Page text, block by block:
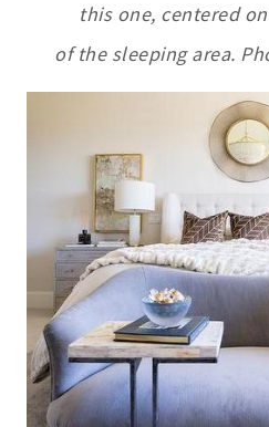
this one, centered
of the sleeping area.